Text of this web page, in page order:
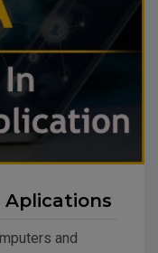
Aplications
and